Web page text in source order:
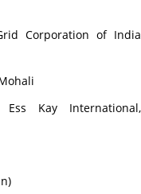
Corporation of India
Kay International,